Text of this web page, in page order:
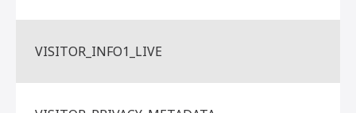
VISITOR_INFO1_LIVE